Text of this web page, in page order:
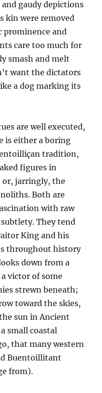
gaudy depictions
kin were removed
prominence and
care too much for
smash and melt
want the dictators
a dog marking its
are well executed,
is either a boring
tradition,
figures in
or, jarringly, the
Both are
with raw
They tend
King and his
throughout history
down from a
victor of some
strewn beneath;
toward the skies,
sun in Ancient
small coastal
that many western
Buentoillitant
from).